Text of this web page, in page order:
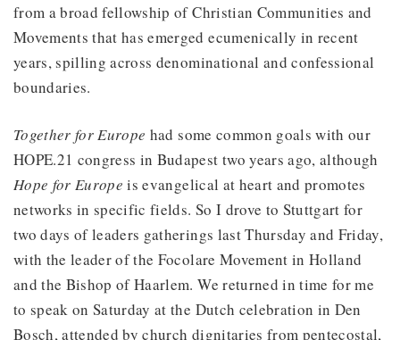
from a broad fellowship of Christian Communities and
Movements that has emerged ecumenically in recent
years, spilling across denominational and confessional
boundaries.
Together for Europe had some common goals with our
HOPE.21 congress in Budapest two years ago, although
Hope for Europe is evangelical at heart and promotes
networks in specific fields. So I drove to Stuttgart for
two days of leaders gatherings last Thursday and Friday,
with the leader of the Focolare Movement in Holland
and the Bishop of Haarlem. We returned in time for me
to speak on Saturday at the Dutch celebration in Den
Bosch, attended by church dignitaries from pentecostal,